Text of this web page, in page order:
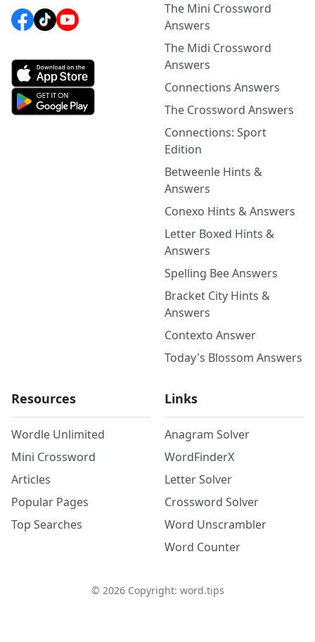
The Mini Crossword
Answers
The Midi Crossword
Answers
Connections Answers
The Crossword Answers
Connections: Sport
Edition
Betweenle Hints &
Answers
Conexo Hints & Answers
Letter Boxed Hints &
Answers
Spelling Bee Answers
Bracket City Hints &
Answers
Contexto Answer
Today's Blossom Answers
Resources
Wordle Unlimited
Mini Crossword
Articles
Popular Pages
Top Searches
Links
Anagram Solver
WordFinderX
Letter Solver
Crossword Solver
Word Unscrambler
Word Counter
© 2026Copyright: word.tips